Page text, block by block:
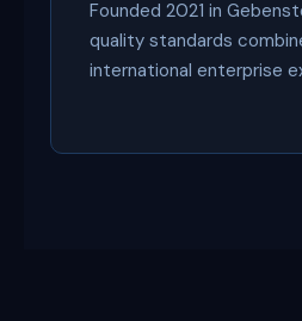
Founded 2021 in
quality standards
international enterprise